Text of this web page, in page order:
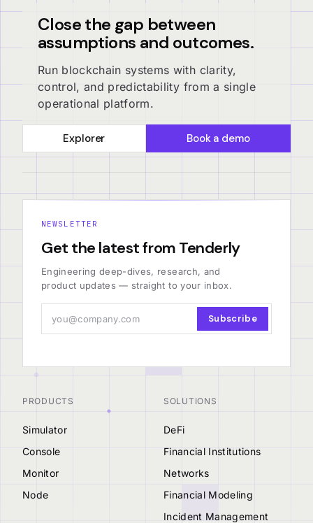
Close the gap between
assumptions and outcomes.
Run blockchain systems with clarity,
control, and predictability from a single
operational platform.
Explorer Book a demo
NEWSLETTER
Get the latest from Tenderly
Engineering deep-dives, research, and
product updates — straight to your inbox.
Subscribe
PRODUCTS
Simulator
Console
Monitor
Node
SOLUTIONS
DeFi
Financial Institutions
Networks
Financial Modeling
Incident Management